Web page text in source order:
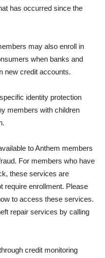
has occurred since the
may also enroll in
when banks and
new credit accounts.
identity protection
members with children
to Anthem members
For members who have
these services are
require enrollment. Please
to access these services.
repair services by calling
credit monitoring